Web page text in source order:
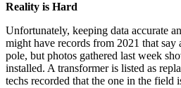
Reality is Hard
Unfortunately, keeping data accurate
might have records from 2021 that say
pole, but photos gathered last week
installed. A transformer is listed as
techs recorded that the one in the field